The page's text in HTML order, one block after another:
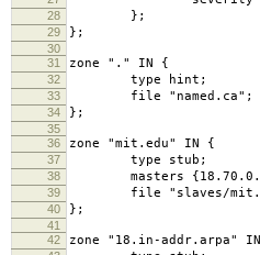
28 };
29 };
30
31
zone "." IN {
32 type hint;
33 file "named.ca";
34 };
35
36
zone "mit.edu" IN {
37 type stub;
38 masters
39 file "slaves/
40 };
41
42
zone "18.in-addr.arpa"